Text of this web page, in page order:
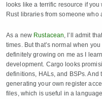
looks like a terrific resource if
Rust libraries from someone who
As a new Rustacean , I’ll admit
times. But that’s normal when
definitely growing on me as I
development. Cargo looks
definitions, HALs, and BSPs. And
generating your own register
files, which is useful in a